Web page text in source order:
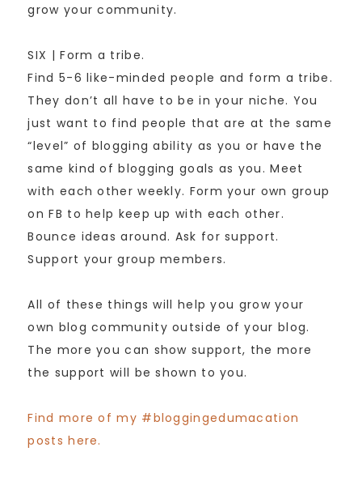
grow your community.
SIX | Form a tribe.
Find 5-6 like-minded people and form a tribe.
They don’t all have to be in your niche. You
just want to find people that are at the same
“level” of blogging ability as you or have the
same kind of blogging goals as you. Meet
with each other weekly. Form your own group
on FB to help keep up with each other.
Bounce ideas around. Ask for support.
Support your group members.
All of these things will help you grow your
own blog community outside of your blog.
The more you can show support, the more
the support will be shown to you.
Find more of my #bloggingedumacation
posts here.